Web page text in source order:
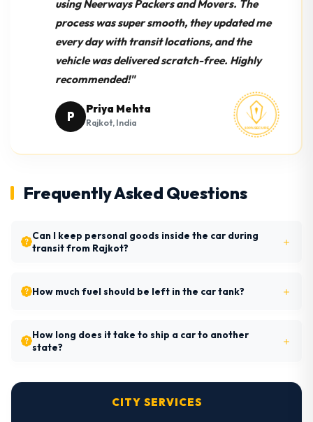
using Neerways Packers and Movers. The
process was super smooth, they updated me
every day with transit locations, and the
vehicle was delivered scratch-free. Highly
recommended!"
P
Priya Mehta
Rajkot, India
Frequently Asked Questions
Can I keep personal goods inside the car during
transit from Rajkot?
How much fuel should be left in the car tank?
How long does it take to ship a car to another
state?
CITY SERVICES